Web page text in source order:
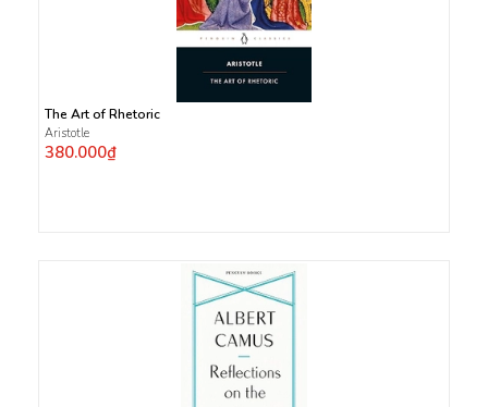
The Art of Rhetoric
Aristotle
380.000₫